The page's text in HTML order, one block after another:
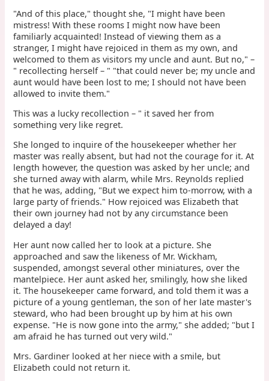
"And of this place," thought she, "I might have been
mistress! With these rooms I might now have been
familiarly acquainted! Instead of viewing them as a
stranger, I might have rejoiced in them as my own, and
welcomed to them as visitors my uncle and aunt. But no," –
" recollecting herself – " "that could never be; my uncle and
aunt would have been lost to me; I should not have been
allowed to invite them."
This was a lucky recollection – " it saved her from
something very like regret.
She longed to inquire of the housekeeper whether her
master was really absent, but had not the courage for it. At
length however, the question was asked by her uncle; and
she turned away with alarm, while Mrs. Reynolds replied
that he was, adding, "But we expect him to-morrow, with a
large party of friends." How rejoiced was Elizabeth that
their own journey had not by any circumstance been
delayed a day!
Her aunt now called her to look at a picture. She
approached and saw the likeness of Mr. Wickham,
suspended, amongst several other miniatures, over the
mantelpiece. Her aunt asked her, smilingly, how she liked
it. The housekeeper came forward, and told them it was a
picture of a young gentleman, the son of her late master's
steward, who had been brought up by him at his own
expense. "He is now gone into the army," she added; "but I
am afraid he has turned out very wild."
Mrs. Gardiner looked at her niece with a smile, but
Elizabeth could not return it.